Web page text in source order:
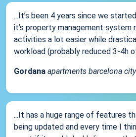
...It’s been 4 years since we
it’s property management system
activities a lot easier while
workload (probably reduced 3-4h
Gordana apartments barcelona city
...It has a huge range of features
being updated and every time I